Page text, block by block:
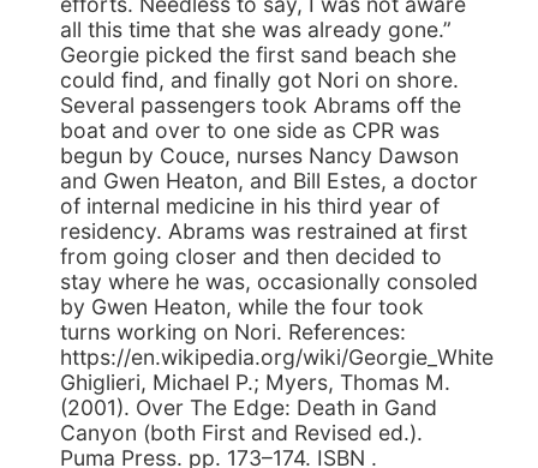
all this time that she was already gone.”
Georgie picked the first sand beach she
could find, and finally got Nori on shore.
Several passengers took Abrams off the
boat and over to one side as CPR was
begun by Couce, nurses Nancy Dawson
and Gwen Heaton, and Bill Estes, a doctor
of internal medicine in his third year of
residency. Abrams was restrained at first
from going closer and then decided to
stay where he was, occasionally consoled
by Gwen Heaton, while the four took
turns working on Nori. References:
https://en.wikipedia.org/wiki/Georgie_White
Ghiglieri, Michael P.; Myers, Thomas M.
(2001). Over The Edge: Death in Gand
Canyon (both First and Revised ed.).
Puma Press. pp. 173–174. ISBN .